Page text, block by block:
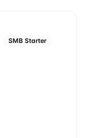
SMB Starter